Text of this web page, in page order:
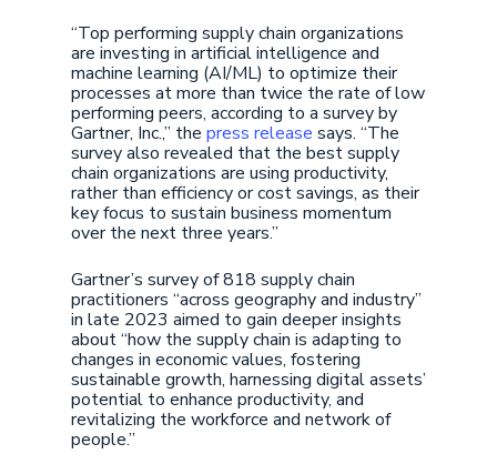
“Top performing supply chain organizations
are investing in artificial intelligence and
machine learning (AI/ML) to optimize their
processes at more than twice the rate of low
performing peers, according to a survey by
Gartner, Inc.,” the press release says. “The
survey also revealed that the best supply
chain organizations are using productivity,
rather than efficiency or cost savings, as their
key focus to sustain business momentum
over the next three years.”
Gartner’s survey of 818 supply chain
practitioners “across geography and industry”
in late 2023 aimed to gain deeper insights
about “how the supply chain is adapting to
changes in economic values, fostering
sustainable growth, harnessing digital assets’
potential to enhance productivity, and
revitalizing the workforce and network of
people.”